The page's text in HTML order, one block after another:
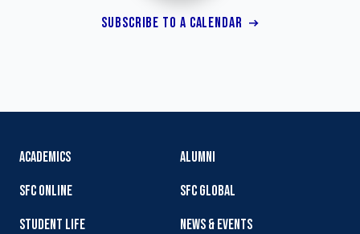
SUBSCRIBE TO A CALENDAR
ACADEMICS
SFC ONLINE
STUDENT LIFE
ALUMNI
SFC GLOBAL
NEWS & EVENTS